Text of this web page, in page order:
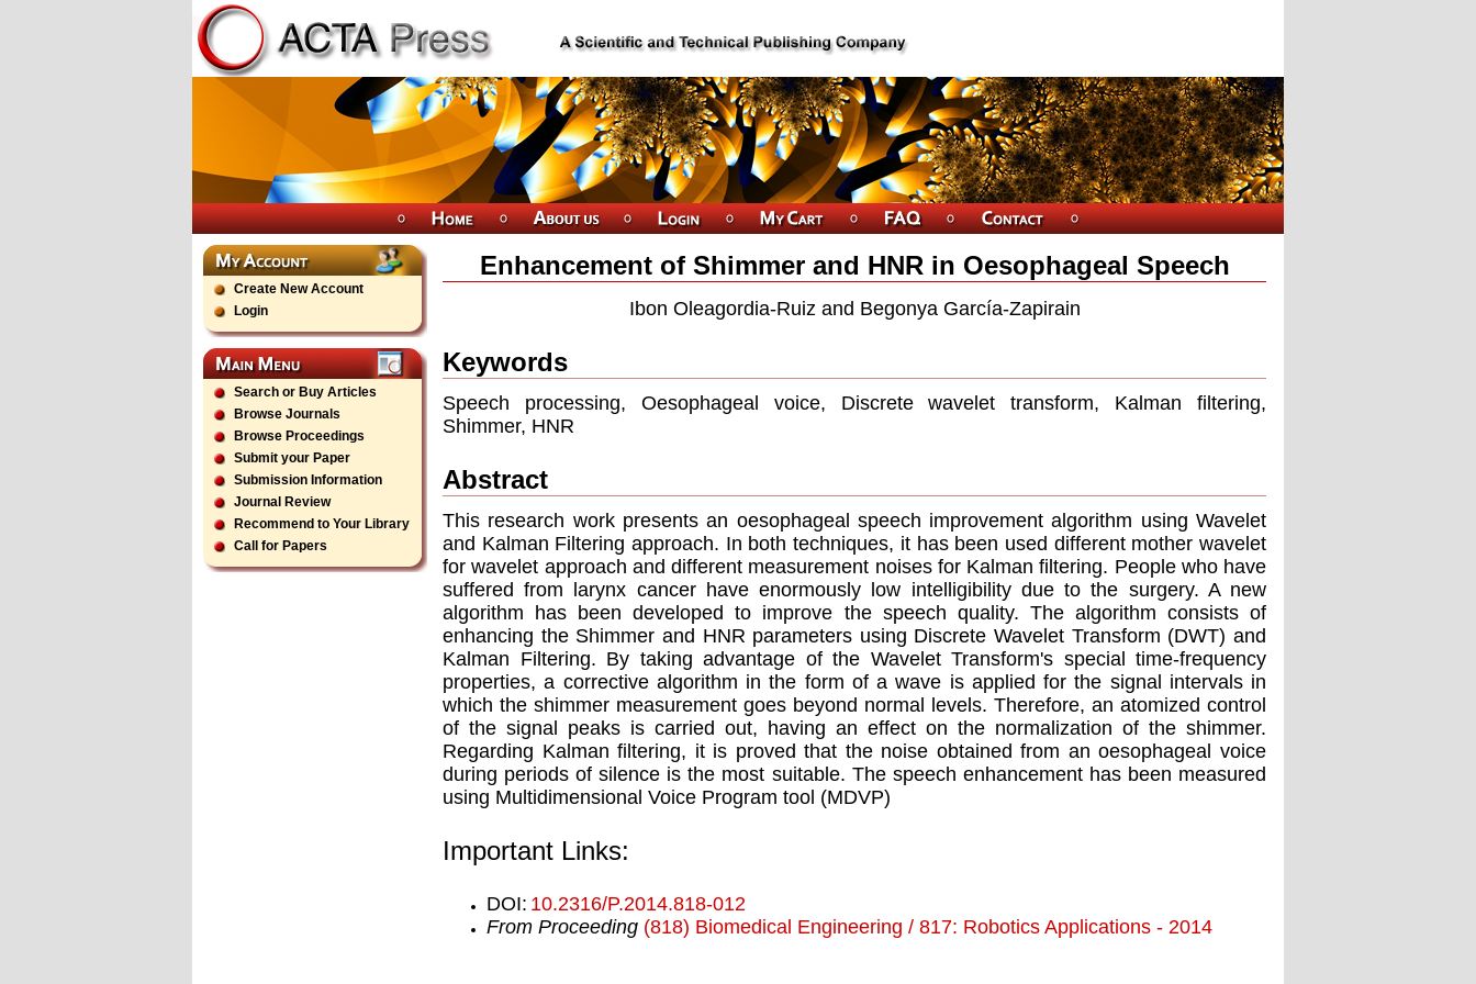
Create New Account
Login
Search or Buy Articles
Browse Journals
Browse Proceedings
Submit your Paper
Submission Information
Journal Review
Recommend to Your Library
Call for Papers
Enhancement of Shimmer and HNR in Oesophageal Speech
Ibon Oleagordia-Ruiz and Begonya García-Zapirain
Keywords
Speech processing, Oesophageal voice, Discrete wavelet transform, Kalman filtering,
Shimmer, HNR
Abstract
This research work presents an oesophageal speech improvement algorithm using Wavelet
and Kalman Filtering approach. In both techniques, it has been used different mother wavelet
for wavelet approach and different measurement noises for Kalman filtering. People who have
suffered from larynx cancer have enormously low intelligibility due to the surgery. A new
algorithm has been developed to improve the speech quality. The algorithm consists of
enhancing the Shimmer and HNR parameters using Discrete Wavelet Transform (DWT) and
Kalman Filtering. By taking advantage of the Wavelet Transform's special time-frequency
properties, a corrective algorithm in the form of a wave is applied for the signal intervals in
which the shimmer measurement goes beyond normal levels. Therefore, an atomized control
of the signal peaks is carried out, having an effect on the normalization of the shimmer.
Regarding Kalman filtering, it is proved that the noise obtained from an oesophageal voice
during periods of silence is the most suitable. The speech enhancement has been measured
using Multidimensional Voice Program tool (MDVP)
Important Links:
DOI: 10.2316/P.2014.818-012
From Proceeding (818) Biomedical Engineering / 817: Robotics Applications - 2014